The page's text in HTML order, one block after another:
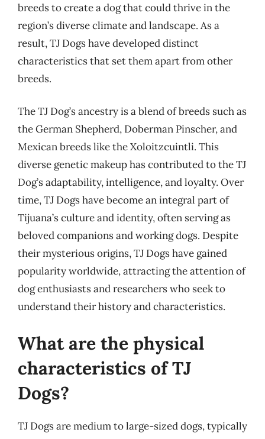
breeds to create a dog that could thrive in the
region’s diverse climate and landscape. As a
result, TJ Dogs have developed distinct
characteristics that set them apart from other
breeds.
The TJ Dog’s ancestry is a blend of breeds such as
the German Shepherd, Doberman Pinscher, and
Mexican breeds like the Xoloitzcuintli. This
diverse genetic makeup has contributed to the TJ
Dog’s adaptability, intelligence, and loyalty. Over
time, TJ Dogs have become an integral part of
Tijuana’s culture and identity, often serving as
beloved companions and working dogs. Despite
their mysterious origins, TJ Dogs have gained
popularity worldwide, attracting the attention of
dog enthusiasts and researchers who seek to
understand their history and characteristics.
What are the physical
characteristics of TJ
Dogs?
TJ Dogs are medium to large-sized dogs, typically